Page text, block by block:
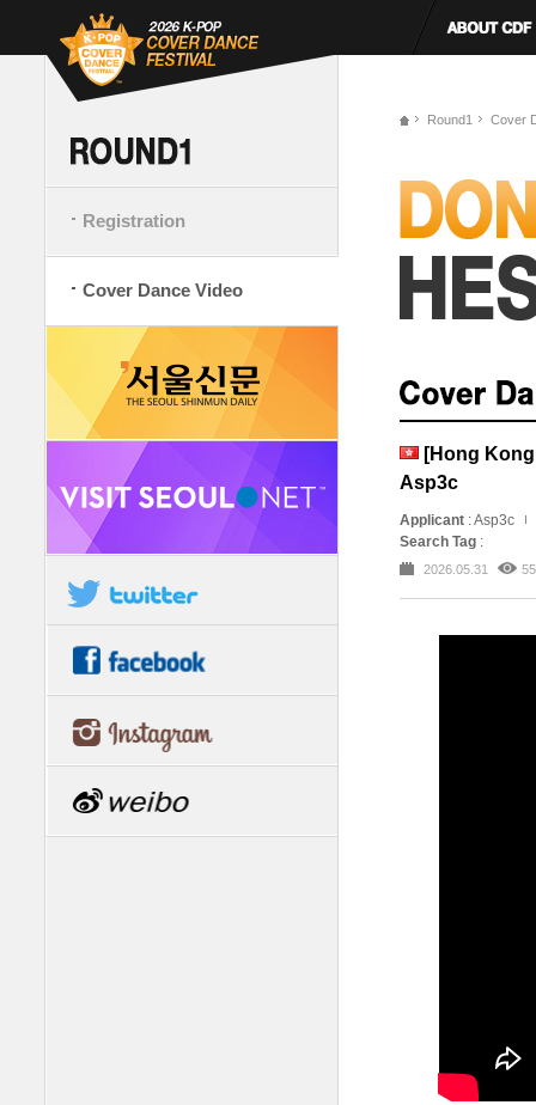
Registration
Cover Dance Video
Round1 Cover
[Hong
Asp3c
Applicant : Asp3c
Search Tag :
2026.05.31